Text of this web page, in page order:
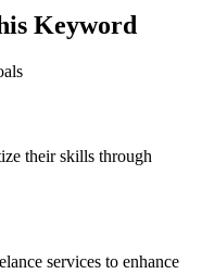
Keyword
their skills through
services to enhance